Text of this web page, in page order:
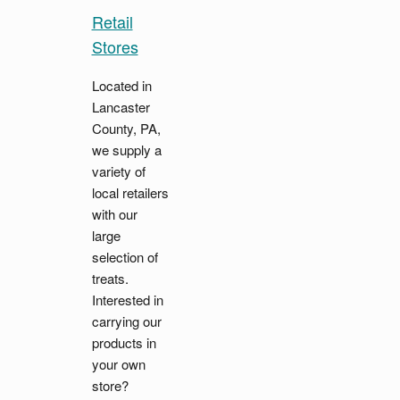
Retail
Stores
Located in
Lancaster
County, PA,
we supply a
variety of
local retailers
with our
large
selection of
treats.
Interested in
carrying our
products in
your own
store?